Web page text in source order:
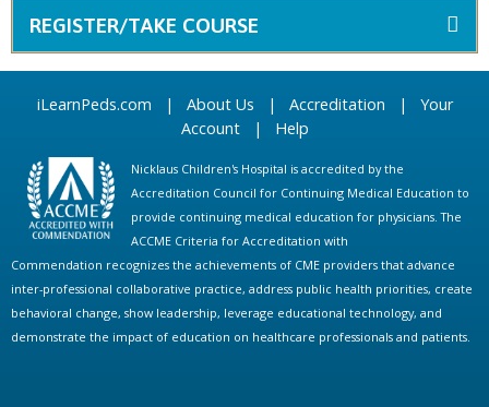
REGISTER/TAKE COURSE
iLearnPeds.com | About Us | Accreditation | Your
Account| Help
Nicklaus Children's Hospital is accredited by the
Accreditation Council for Continuing Medical Education to
provide continuing medical education for physicians. The
ACCME Criteria for Accreditation with
Commendation recognizes the achievements of CME providers that advance
inter-professional collaborative practice, address public health priorities, create
behavioral change, show leadership, leverage educational technology, and
demonstrate the impact of education on healthcare professionals and patients.